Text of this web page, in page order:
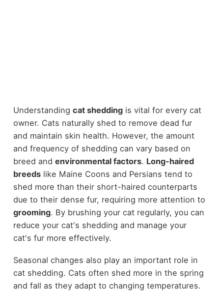
Understanding cat sheddingis vital for every cat
owner. Cats naturally shed to remove dead fur
and maintain skin health. However, the amount
and frequency of shedding can vary based on
breed and environmental factors. Long-haired
breedslike Maine Coons and Persians tend to
shed more than their short-haired counterparts
due to their dense fur, requiring more attention to
grooming. By brushing your cat regularly, you can
reduce your cat's shedding and manage your
cat's fur more effectively.
Seasonal changes also play an important role in
cat shedding. Cats often shed more in the spring
and fall as they adapt to changing temperatures.